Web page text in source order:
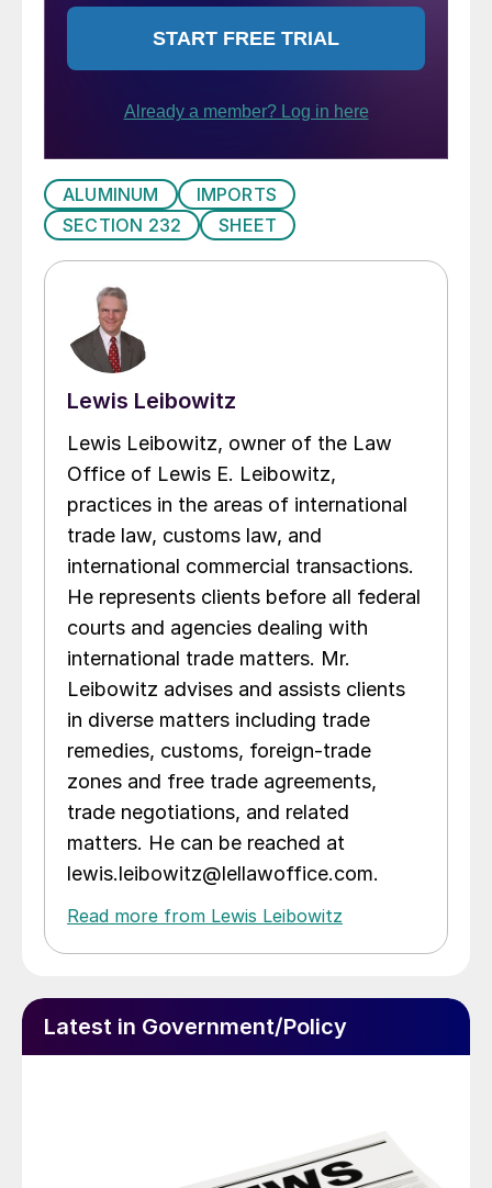
ALUMINUM
IMPORTS
SECTION 232
SHEET
Lewis Leibowitz
Lewis Leibowitz, owner of the Law
Office of Lewis E. Leibowitz,
practices in the areas of international
trade law, customs law, and
international commercial transactions.
He represents clients before all federal
courts and agencies dealing with
international trade matters. Mr.
Leibowitz advises and assists clients
in diverse matters including trade
remedies, customs, foreign-trade
zones and free trade agreements,
trade negotiations, and related
matters. He can be reached at
lewis.leibowitz@lellawoffice.com.
Read more from Lewis Leibowitz
Latest in Government/Policy